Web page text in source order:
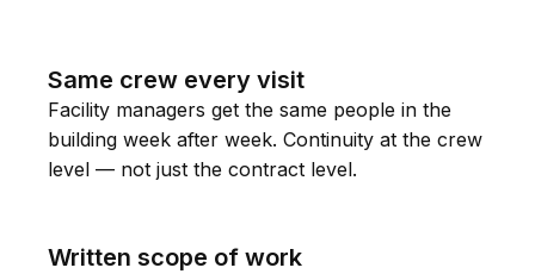
Same crew every visit
Facility managers get the same people in the
building week after week. Continuity at the crew
level — not just the contract level.
Written scope of work